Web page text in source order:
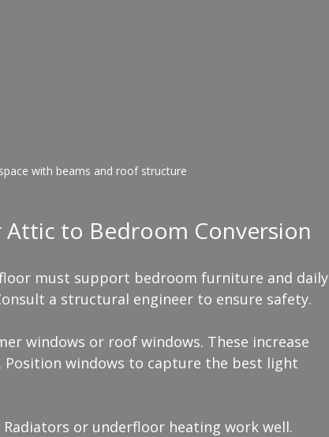
with beams and roof structure
to Bedroom Conversion
must support bedroom furniture and daily
a structural engineer to ensure safety.
windows or roof windows. These increase
Position windows to capture the best light
or underfloor heating work well.